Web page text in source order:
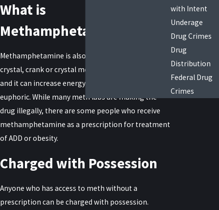
What is
Methamphetamine?
Methamphetamine is also called meth, speed,
crystal, crank or crystal meth. It’s highly addictive,
and it can increase energy and cause people to feel
euphoric. While many meth labs are making the
drug illegally, there are some people who receive
methamphetamine as a prescription for treatment
of ADD or obesity.
Charged with Possession
Anyone who has access to meth without a
prescription can be charged with possession.
with Intent
Underage
Drug Crimes
Drug
Distribution
Federal Drug
Crimes